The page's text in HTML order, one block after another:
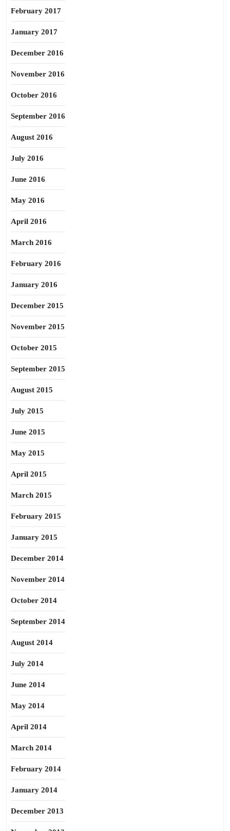
February 2017
January 2017
December 2016
November 2016
October 2016
September 2016
August 2016
July 2016
June 2016
May 2016
April 2016
March 2016
February 2016
January 2016
December 2015
November 2015
October 2015
September 2015
August 2015
July 2015
June 2015
May 2015
April 2015
March 2015
February 2015
January 2015
December 2014
November 2014
October 2014
September 2014
August 2014
July 2014
June 2014
May 2014
April 2014
March 2014
February 2014
January 2014
December 2013